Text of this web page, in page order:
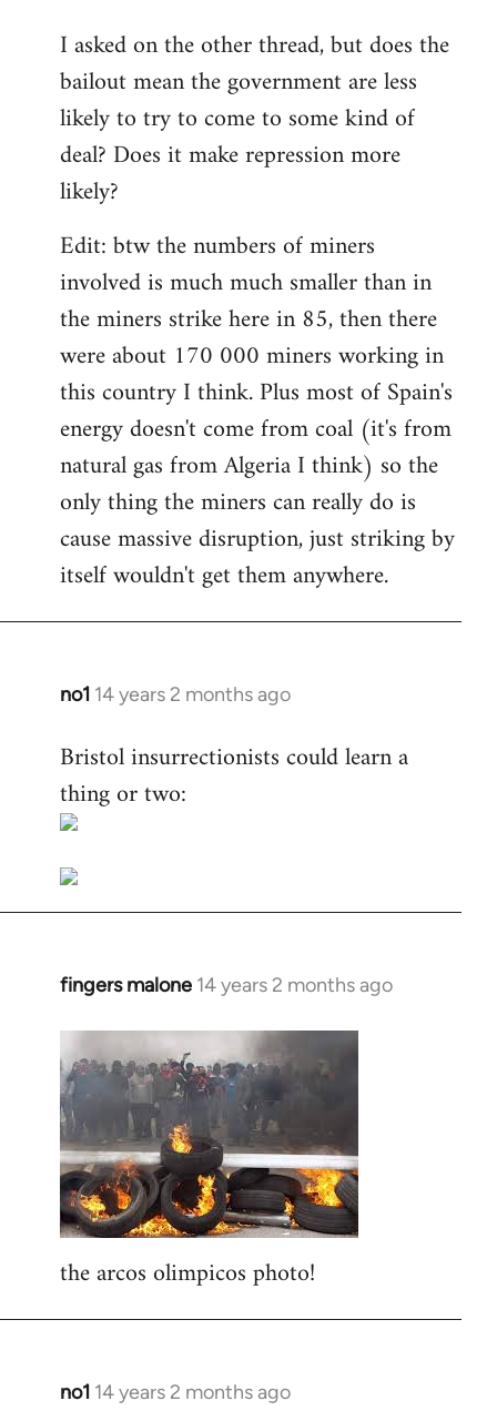
I asked on the other thread, but does the
bailout mean the government are less
likely to try to come to some kind of
deal? Does it make repression more
likely?
Edit: btw the numbers of miners
involved is much much smaller than in
the miners strike here in 85, then there
were about 170 000 miners working in
this country I think. Plus most of Spain's
energy doesn't come from coal (it's from
natural gas from Algeria I think) so the
only thing the miners can really do is
cause massive disruption, just striking by
itself wouldn't get them anywhere.
no1 14 years 2 months ago
In
to
Welcome
by
Bristol insurrectionists could learn a
thing or two:
fingers malone 14 years 2 months ago
In
Welcome
by
libcom.org
the arcos olimpicos photo!
no1 14 years 2 months ago
In